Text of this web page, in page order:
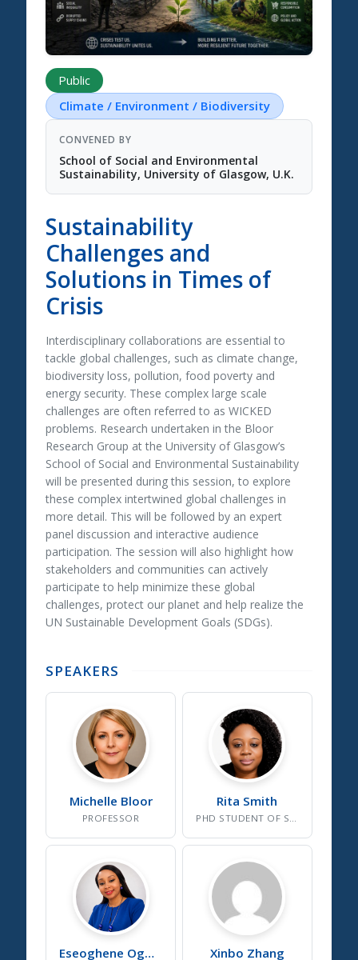
Public
Climate / Environment / Biodiversity
CONVENED BY
School of Social and Environmental
Sustainability, University of Glasgow, U.K.
Sustainability
Challenges and
Solutions in Times of
Crisis
Interdisciplinary collaborations are essential to
tackle global challenges, such as climate change,
biodiversity loss, pollution, food poverty and
energy security. These complex large scale
challenges are often referred to as WICKED
problems. Research undertaken in the Bloor
Research Group at the University of Glasgow’s
School of Social and Environmental Sustainability
will be presented during this session, to explore
these complex intertwined global challenges in
more detail. This will be followed by an expert
panel discussion and interactive audience
participation. The session will also highlight how
stakeholders and communities can actively
participate to help minimize these global
challenges, protect our planet and help realize the
UN Sustainable Development Goals (SDGs).
SPEAKERS
Michelle Bloor
PROFESSOR
Rita Smith
Eseoghene Ogbetuo Xinbo Zhang